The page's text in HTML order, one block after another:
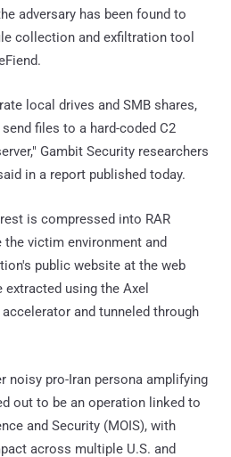
adversary has been found to
collection and exfiltration tool
local drives and SMB shares,
files to a hard-coded C2
Gambit Security researchers
in a report published today.
is compressed into RAR
victim environment and
public website at the web
using the Axel
and tunneled through
noisy pro-Iran persona amplifying
out to be an operation linked to
and Security (MOIS), with
across multiple U.S. and